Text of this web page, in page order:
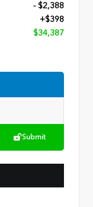
- $2,388
+$398
$34,387
Submit